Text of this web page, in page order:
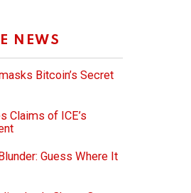
NEWS
Bitcoin’s Secret
Claims of ICE’s
Guess Where It